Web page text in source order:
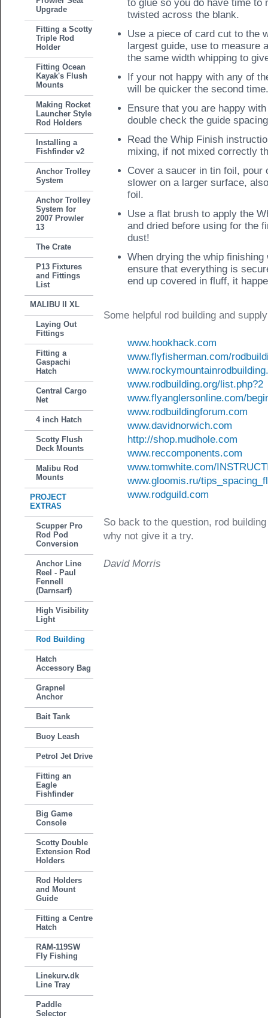
Upgrade
Fitting a Scotty
Triple Rod
Holder
Fitting Ocean
Kayak's Flush
Mounts
Making Rocket
Launcher Style
Rod Holders
Installing a
Fishfinder v2
Anchor Trolley
System
Anchor Trolley
System for
2007 Prowler
13
The Crate
P13 Fixtures
and Fittings
List
MALIBU II XL
Laying Out
Fittings
Fitting a
Gaspachi
Hatch
Central Cargo
Net
4 inch Hatch
Scotty Flush
Deck Mounts
Malibu Rod
Mounts
PROJECT
EXTRAS
Scupper Pro
Rod Pod
Conversion
Anchor Line
Reel - Paul
Fennell
(Darnsarf)
High Visibility
Light
Rod Building
Hatch
Accessory Bag
Grapnel
Anchor
Bait Tank
Buoy Leash
Petrol Jet Drive
Fitting an
Eagle
Fishfinder
Big Game
Console
Scotty Double
Extension Rod
Holders
Rod Holders
and Mount
Guide
Fitting a Centre
Hatch
RAM-119SW
Fly Fishing
Linekurv.dk
Line Tray
Paddle
Selector
to glue so you do have time
twisted across the blank.
Use a piece of card cut to the
largest guide, use to measure
the same width whipping to
If your not happy with any of
will be quicker the second
Ensure that you are happy
double check the guide
Read the Whip Finish
mixing, if not mixed correctly
Cover a saucer in tin foil,
slower on a larger surface,
foil.
Use a flat brush to apply the
and dried before using for the
dust!
When drying the whip
ensure that everything is
end up covered in fluff, it
Some helpful rod building and
www.hookhack.com
www.flyfisherman.com/
www.rodbuilding.org/list.php?2
www.flyanglersonline.com/
www.rodbuildingforum.com
www.davidnorwich.com
http://shop.mudhole.com
www.reccomponents.com
www.tomwhite.com/
www.gloomis.ru/
www.rodguild.com
So back to the question, rod
why not give it a try.
David Morris